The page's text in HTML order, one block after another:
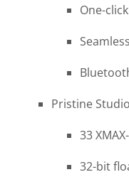
One-
Pristine
33
32-bit